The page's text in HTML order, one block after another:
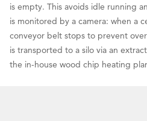
is empty. This avoids idle running
is monitored by a camera: when a
conveyor belt stops to prevent
is transported to a silo via an
the in-house wood chip heating